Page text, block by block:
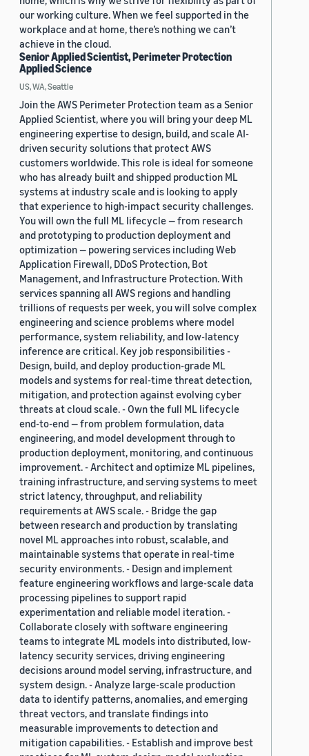
our working culture. When we feel supported in the
workplace and at home, there’s nothing we can’t
achieve in the cloud.
Senior Applied Scientist, Perimeter Protection
Applied Science
US, WA, Seattle
Join the AWS Perimeter Protection team as a Senior
Applied Scientist, where you will bring your deep ML
engineering expertise to design, build, and scale AI-
driven security solutions that protect AWS
customers worldwide. This role is ideal for someone
who has already built and shipped production ML
systems at industry scale and is looking to apply
that experience to high-impact security challenges.
You will own the full ML lifecycle — from research
and prototyping to production deployment and
optimization — powering services including Web
Application Firewall, DDoS Protection, Bot
Management, and Infrastructure Protection. With
services spanning all AWS regions and handling
trillions of requests per week, you will solve complex
engineering and science problems where model
performance, system reliability, and low-latency
inference are critical. Key job responsibilities -
Design, build, and deploy production-grade ML
models and systems for real-time threat detection,
mitigation, and protection against evolving cyber
threats at cloud scale. - Own the full ML lifecycle
end-to-end — from problem formulation, data
engineering, and model development through to
production deployment, monitoring, and continuous
improvement. - Architect and optimize ML pipelines,
training infrastructure, and serving systems to meet
strict latency, throughput, and reliability
requirements at AWS scale. - Bridge the gap
between research and production by translating
novel ML approaches into robust, scalable, and
maintainable systems that operate in real-time
security environments. - Design and implement
feature engineering workflows and large-scale data
processing pipelines to support rapid
experimentation and reliable model iteration. -
Collaborate closely with software engineering
teams to integrate ML models into distributed, low-
latency security services, driving engineering
decisions around model serving, infrastructure, and
system design. - Analyze large-scale production
data to identify patterns, anomalies, and emerging
threat vectors, and translate findings into
measurable improvements to detection and
mitigation capabilities. - Establish and improve best